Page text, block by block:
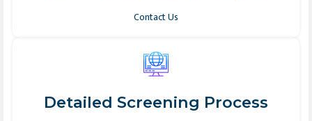
Detailed Screening Process
Contact Us